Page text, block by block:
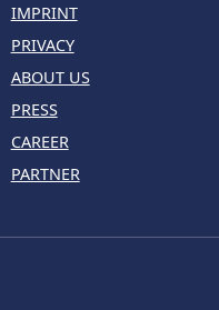
IMPRINT
PRIVACY
ABOUT US
PRESS
CAREER
PARTNER